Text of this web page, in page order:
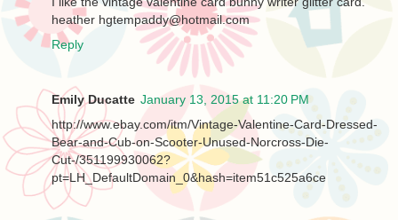
heather hgtempaddy@hotmail.com
Reply
Emily Ducatte January 13, 2015 at 11:20 PM
http://www.ebay.com/itm/Vintage-Valentine-Card-Dressed-
Bear-and-Cub-on-Scooter-Unused-Norcross-Die-
Cut-/351199930062?
pt=LH_DefaultDomain_0&hash=item51c525a6ce